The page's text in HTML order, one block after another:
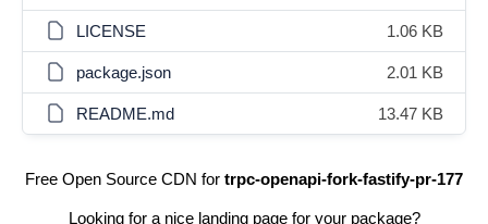
LICENSE 1.06 KB
package.json 2.01 KB
README.md 13.47 KB
Free Open Source CDN for trpc-openapi-fork-fastify-pr-177
Looking for a nice landing page for your package?